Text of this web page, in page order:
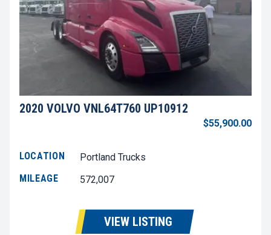
2020 VOLVO VNL64T760 UP10912
$55,900.00
LOCATION
Portland Trucks
MILEAGE
572,007
VIEW LISTING